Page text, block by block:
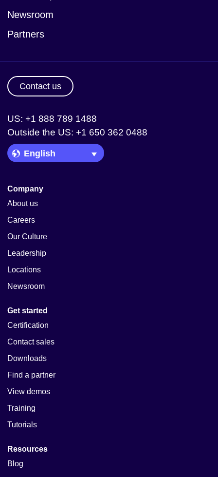
Newsroom
Partners
Contact us
US: +1 888 789 1488
Outside the US: +1 650 362 0488
Language Picker
Company
About us
Careers
Our Culture
Leadership
Locations
Newsroom
Get started
Certification
Contact sales
Downloads
Find a partner
View demos
Training
Tutorials
Resources
Blog